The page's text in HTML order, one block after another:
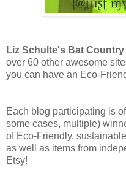
Liz Schulte's Bat Country
over 60 other awesome
you can have an Eco-
Each blog participating is
some cases, multiple)
of Eco-Friendly,
as well as items from
Etsy!